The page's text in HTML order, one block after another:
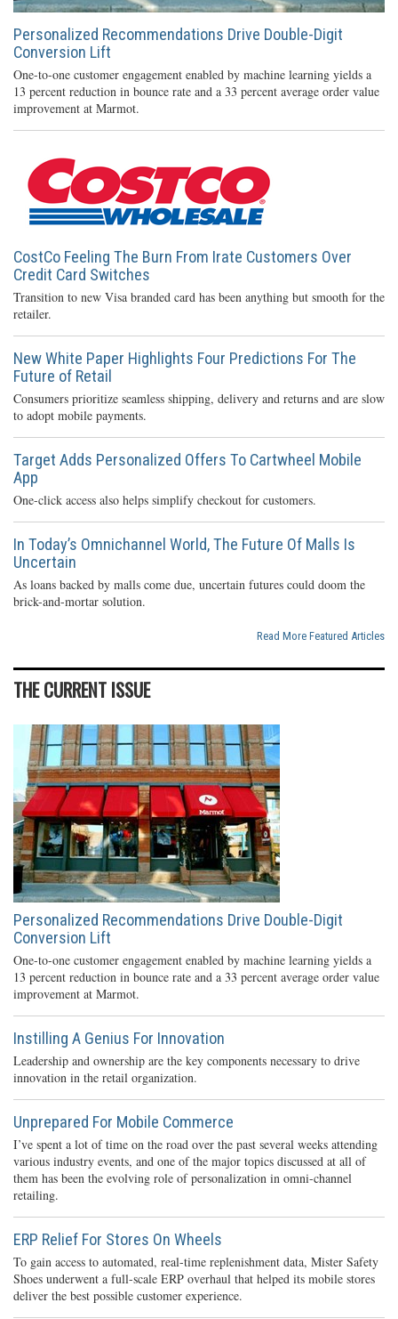
Personalized Recommendations Drive Double-Digit
Conversion Lift
One-to-one customer engagement enabled by machine learning yields a
13 percent reduction in bounce rate and a 33 percent average order value
improvement at Marmot.
CostCo Feeling The Burn From Irate Customers Over
Credit Card Switches
Transition to new Visa branded card has been anything but smooth for the
retailer.
New White Paper Highlights Four Predictions For The
Future of Retail
Consumers prioritize seamless shipping, delivery and returns and are slow
to adopt mobile payments.
Target Adds Personalized Offers To Cartwheel Mobile
App
One-click access also helps simplify checkout for customers.
In Today’s Omnichannel World, The Future Of Malls Is
Uncertain
As loans backed by malls come due, uncertain futures could doom the
brick-and-mortar solution.
Read More Featured Articles
THE CURRENT ISSUE
Personalized Recommendations Drive Double-Digit
Conversion Lift
One-to-one customer engagement enabled by machine learning yields a
13 percent reduction in bounce rate and a 33 percent average order value
improvement at Marmot.
Instilling A Genius For Innovation
Leadership and ownership are the key components necessary to drive
innovation in the retail organization.
Unprepared For Mobile Commerce
I’ve spent a lot of time on the road over the past several weeks attending
various industry events, and one of the major topics discussed at all of
them has been the evolving role of personalization in omni-channel
retailing.
ERP Relief For Stores On Wheels
To gain access to automated, real-time replenishment data, Mister Safety
Shoes underwent a full-scale ERP overhaul that helped its mobile stores
deliver the best possible customer experience.